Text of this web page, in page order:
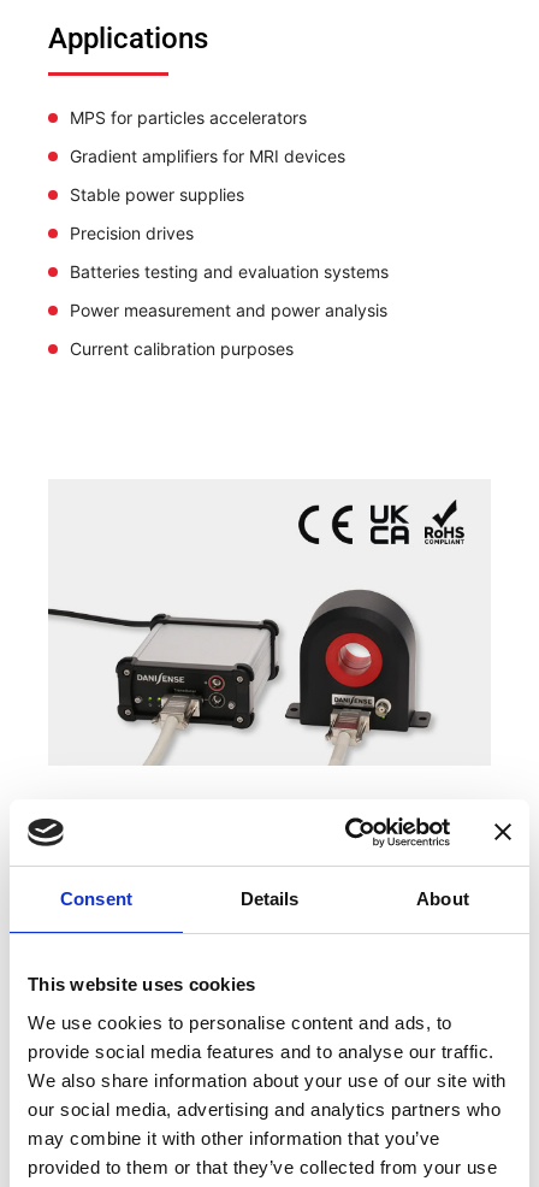
Consent Details About
This website uses cookies
We use cookies to personalise content and ads, to
provide social media features and to analyse our traffic.
We also share information about your use of our site with
our social media, advertising and analytics partners who
may combine it with other information that you’ve
provided to them or that they’ve collected from your use
Applications
MPS for particles accelerators
Gradient amplifiers for MRI devices
Stable power supplies
Precision drives
Batteries testing and evaluation systems
Power measurement and power analysis
Current calibration purposes
COMPATIBLE PRODUCTS